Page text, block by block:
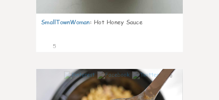
SmallTownWoman: Hot Honey Sauce
5
0